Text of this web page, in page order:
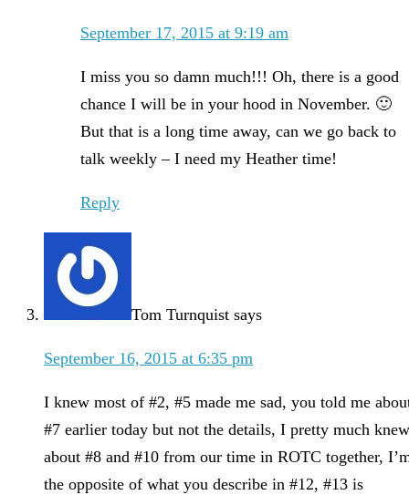
September 17, 2015 at 9:19 am
I miss you so damn much!!! Oh, there is a good
chance I will be in your hood in November. 🙂
But that is a long time away, can we go back to
talk weekly – I need my Heather time!
Reply
Tom Turnquist says
September 16, 2015 at 6:35 pm
I knew most of #2, #5 made me sad, you told me
#7 earlier today but not the details, I pretty much knew
about #8 and #10 from our time in ROTC together,
the opposite of what you describe in #12, #13 is